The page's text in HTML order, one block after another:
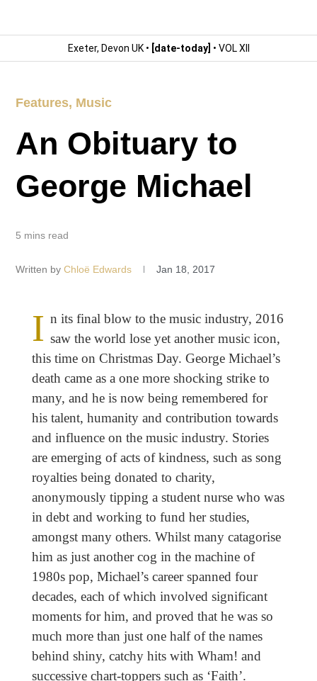
Exeter, Devon UK • [date-today] • VOL XII
Features, Music
An Obituary to
George Michael
5 mins read
Written by Chloë Edwards Jan 18, 2017
I n its final blow to the music industry, 2016
saw the world lose yet another music icon,
this time on Christmas Day. George Michael’s
death came as a one more shocking strike to
many, and he is now being remembered for
his talent, humanity and contribution towards
and influence on the music industry. Stories
are emerging of acts of kindness, such as song
royalties being donated to charity,
anonymously tipping a student nurse who was
in debt and working to fund her studies,
amongst many others. Whilst many catagorise
him as just another cog in the machine of
1980s pop, Michael’s career spanned four
decades, each of which involved significant
moments for him, and proved that he was so
much more than just one half of the names
behind shiny, catchy hits with Wham! and
successive chart-toppers such as ‘Faith’.